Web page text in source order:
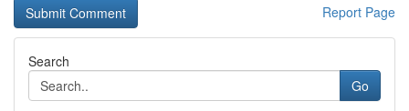
Report Page
Search
Go